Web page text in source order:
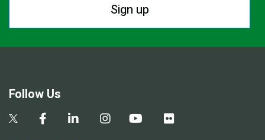
Sign up
Follow Us